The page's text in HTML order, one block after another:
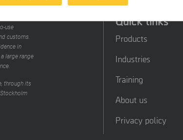
data in
use
customs.
in
large range
through its
Quick links
Products
Industries
Training
About us
Privacy policy